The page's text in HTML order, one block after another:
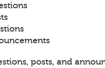
posts, and